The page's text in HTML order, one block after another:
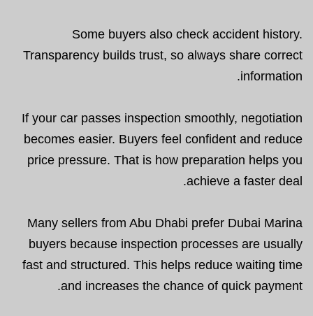
Some buyers also check accident history.
Transparency builds trust, so always share correct
information.
If your car passes inspection smoothly, negotiation
becomes easier. Buyers feel confident and reduce
price pressure. That is how preparation helps you
achieve a faster deal.
Many sellers from Abu Dhabi prefer Dubai Marina
buyers because inspection processes are usually
fast and structured. This helps reduce waiting time
and increases the chance of quick payment.